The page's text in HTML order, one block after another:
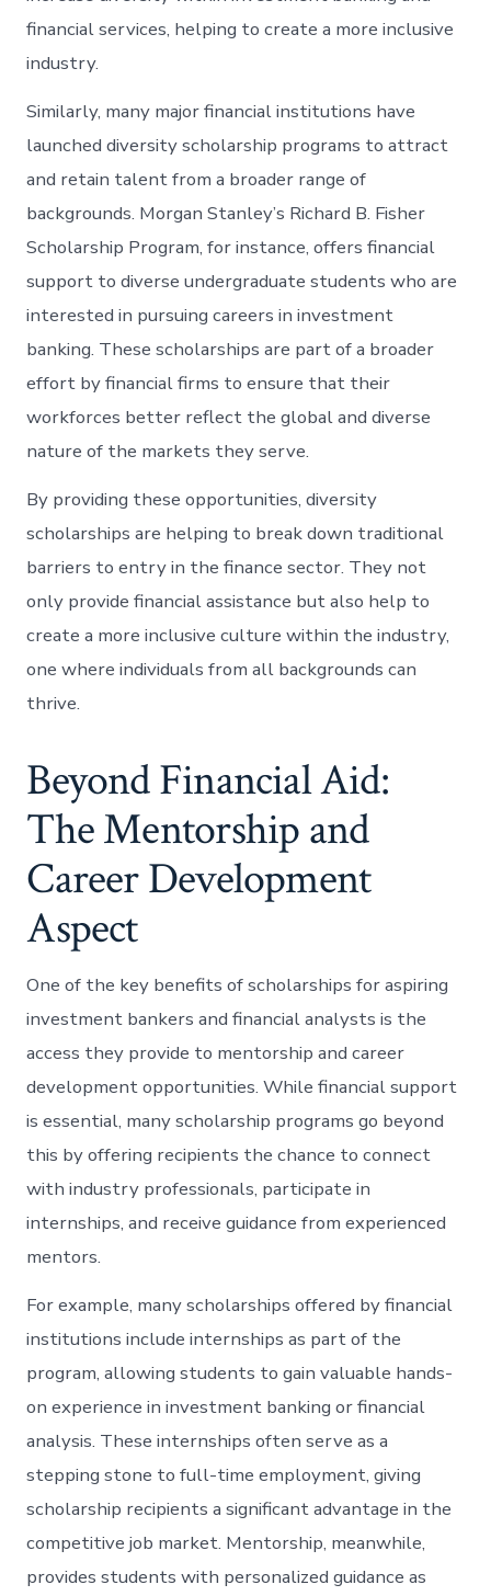
financial services, helping to create a more inclusive
industry.
Similarly, many major financial institutions have
launched diversity scholarship programs to attract
and retain talent from a broader range of
backgrounds. Morgan Stanley’s Richard B. Fisher
Scholarship Program, for instance, offers financial
support to diverse undergraduate students who are
interested in pursuing careers in investment
banking. These scholarships are part of a broader
effort by financial firms to ensure that their
workforces better reflect the global and diverse
nature of the markets they serve.
By providing these opportunities, diversity
scholarships are helping to break down traditional
barriers to entry in the finance sector. They not
only provide financial assistance but also help to
create a more inclusive culture within the industry,
one where individuals from all backgrounds can
thrive.
Beyond Financial Aid:
The Mentorship and
Career Development
Aspect
One of the key benefits of scholarships for aspiring
investment bankers and financial analysts is the
access they provide to mentorship and career
development opportunities. While financial support
is essential, many scholarship programs go beyond
this by offering recipients the chance to connect
with industry professionals, participate in
internships, and receive guidance from experienced
mentors.
For example, many scholarships offered by financial
institutions include internships as part of the
program, allowing students to gain valuable hands-
on experience in investment banking or financial
analysis. These internships often serve as a
stepping stone to full-time employment, giving
scholarship recipients a significant advantage in the
competitive job market. Mentorship, meanwhile,
provides students with personalized guidance as